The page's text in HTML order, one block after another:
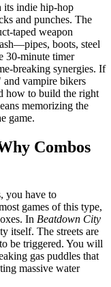
its indie hip-hop
and punches. The
taped weapon
boots, steel
30-minute timer
breaking synergies. If
vampire bikers
how to build the right
memorizing the
game.
Combos
you have to
games of this type,
In Beatdown City
itself. The streets are
be triggered. You will
gas puddles that
massive water